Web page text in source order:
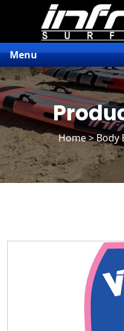
Menu
Home>Body